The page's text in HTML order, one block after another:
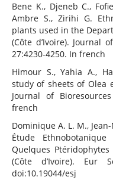
Bene K., Djeneb C.,
Ambre S., Zirihi G.
plants used in the
(Côte d’Ivoire). Journal
27:4230-4250. In french
Himour S., Yahia A.,
study of sheets of Olea
Journal of
french
Dominique A. L. M.,
Étude
Quelques
(Côte d’Ivoire). Eur
doi:10.19044/esj